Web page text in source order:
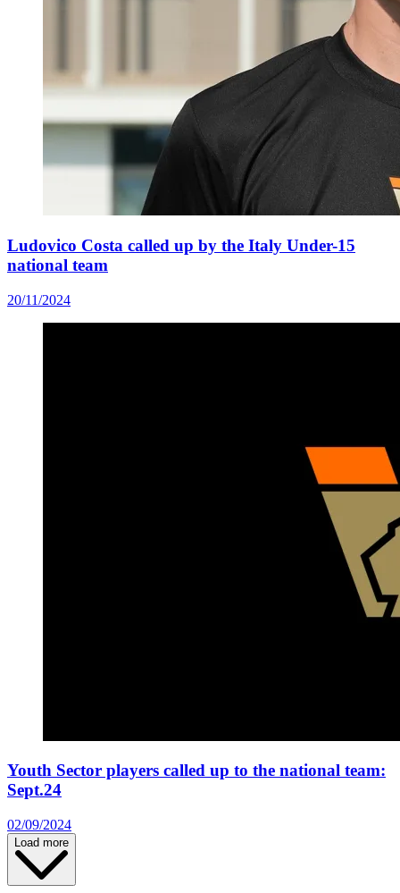
Ludovico Costa called up by the Italy Under-15
national team
20/11/2024
Youth Sector players called up to the national team:
Sept.24
02/09/2024
Load more